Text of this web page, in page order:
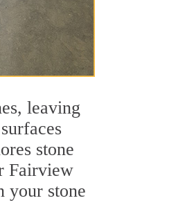
leaving
stone
Fairview
your stone